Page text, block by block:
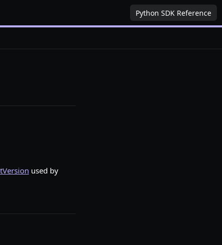
Python SDK Reference
used by